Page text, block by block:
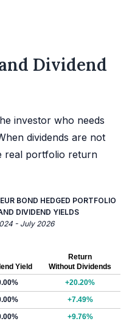
Dividend
investor who needs
dividends are not
real portfolio return
BOND HEDGED PORTFOLIO
DIVIDEND YIELDS
- July 2026
Yield
Return
Without Dividends
+20.20%
+7.49%
+9.76%